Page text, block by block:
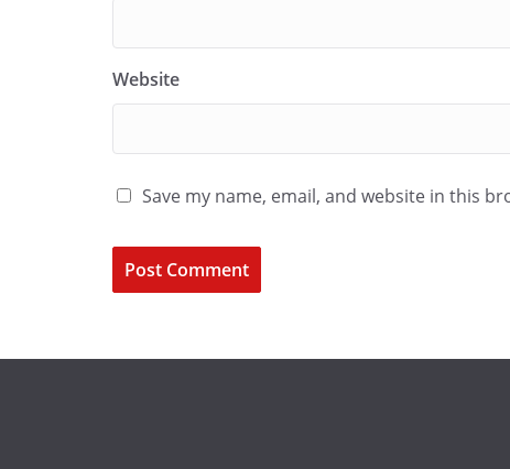
Website
Save my name, email, and website in this